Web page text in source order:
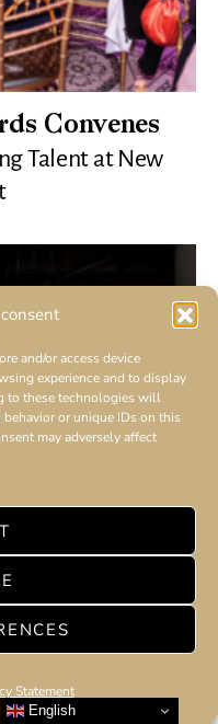
and/or access device
experience and to display
to these technologies will
or unique IDs on this
may adversely affect
Statement
Convenes
Talent at New
English